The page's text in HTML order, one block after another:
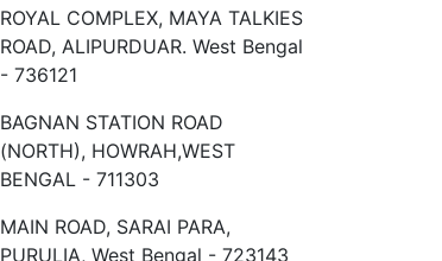
ROYAL COMPLEX, MAYA TALKIES
ROAD, ALIPURDUAR. West Bengal
- 736121
BAGNAN STATION ROAD
(NORTH), HOWRAH,WEST
BENGAL - 711303
MAIN ROAD, SARAI PARA,
PURULIA, West Bengal - 723143